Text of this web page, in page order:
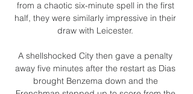
from a chaotic six-minute spell in the first
half, they were similarly impressive in their
draw with Leicester.
A shellshocked City then gave a penalty
away five minutes after the restart as Dias
brought Benzema down and the